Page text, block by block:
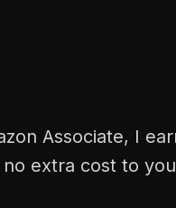
Associate, I
extra cost to